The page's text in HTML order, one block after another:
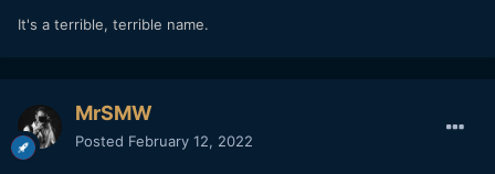
It's a terrible, terrible name.
MrSMW
Posted February 12, 2022